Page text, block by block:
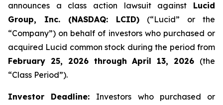
announces a class action lawsuit against Lucid
Group, Inc. (NASDAQ: LCID) (“Lucid” or the
“Company”) on behalf of investors who purchased or
acquired Lucid common stock during the period from
February 25, 2026 through April 13, 2026 (the
“Class Period”).
Investor Deadline: Investors who purchased or